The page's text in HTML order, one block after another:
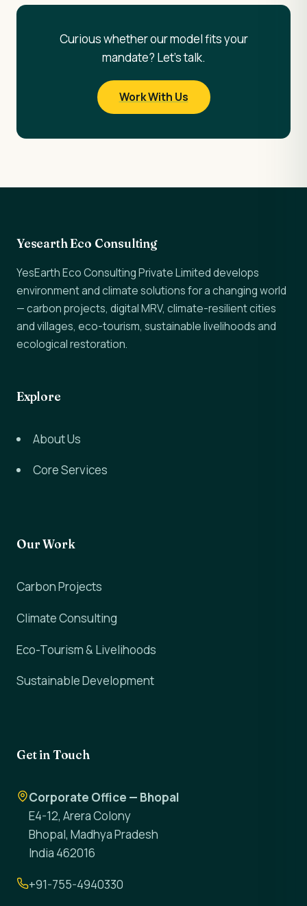
Curious whether our model fits your
mandate? Let's talk.
Work With Us
Yesearth Eco Consulting
YesEarth Eco Consulting Private Limited develops
environment and climate solutions for a changing world
— carbon projects, digital MRV, climate-resilient cities
and villages, eco-tourism, sustainable livelihoods and
ecological restoration.
Explore
About Us
Core Services
Our Work
Carbon Projects
Climate Consulting
Eco-Tourism & Livelihoods
Sustainable Development
Get in Touch
Corporate Office — Bhopal
E4-12, Arera Colony
Bhopal, Madhya Pradesh
India 462016
+91-755-4940330